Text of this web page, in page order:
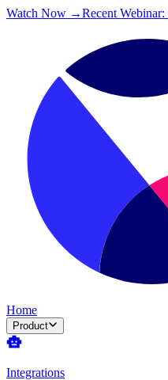
Watch Now →Recent
Home
Product
Integrations